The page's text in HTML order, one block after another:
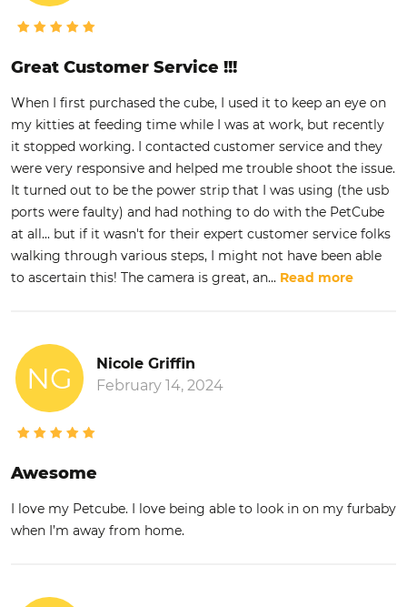
Great Customer Service !!!
When I first purchased the cube, I used it to keep an eye on
my kitties at feeding time while I was at work, but recently
it stopped working. I contacted customer service and they
were very responsive and helped me trouble shoot the issue.
It turned out to be the power strip that I was using (the usb
ports were faulty) and had nothing to do with the PetCube
at all... but if it wasn't for their expert customer service folks
walking through various steps, I might not have been able
to ascertain this! The camera is great, an... Read more
NG
Nicole Griffin
February 14, 2024
Awesome
I love my Petcube. I love being able to look in on my furbaby
when I’m away from home.